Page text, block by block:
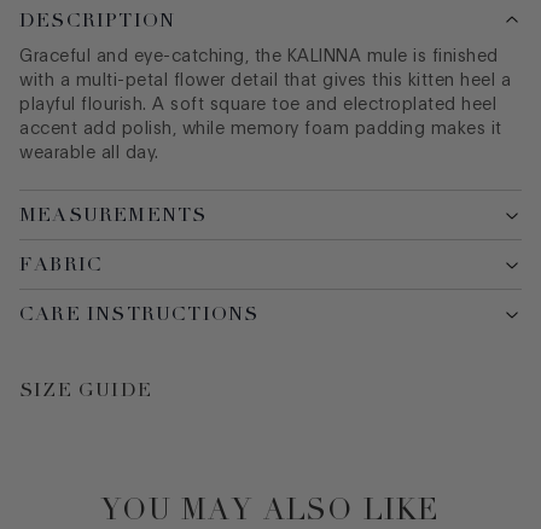
DESCRIPTION
Graceful and eye-catching, the KALINNA mule is finished
with a multi-petal flower detail that gives this kitten heel a
playful flourish. A soft square toe and electroplated heel
accent add polish, while memory foam padding makes it
wearable all day.
MEASUREMENTS
FABRIC
CARE INSTRUCTIONS
SIZE GUIDE
YOU MAY ALSO LIKE